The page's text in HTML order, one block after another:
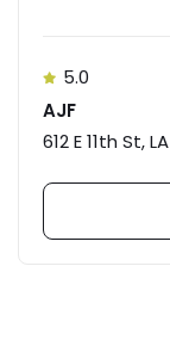
5.0
AJF
612 E 11th St, LA